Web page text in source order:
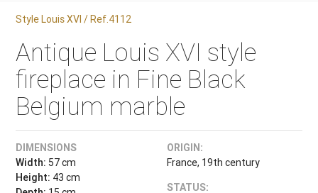
Style Louis XVI / Ref.4112
Antique Louis XVI style
fireplace in Fine Black
Belgium marble
DIMENSIONS
Width: 57 cm
Height: 43 cm
ORIGIN:
France, 19th century
STATUS: